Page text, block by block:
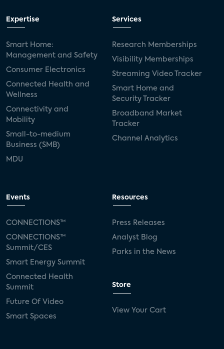
Expertise
Smart Home:
Management and Safety
Consumer Electronics
Connected Health and
Wellness
Connectivity and
Mobility
Small-to-medium
Business (SMB)
MDU
Services
Research Memberships
Visibility Memberships
Streaming Video Tracker
Smart Home and
Security Tracker
Broadband Market
Tracker
Channel Analytics
Events
CONNECTIONS™
CONNECTIONS™
Summit/CES
Smart Energy Summit
Connected Health
Summit
Future Of Video
Smart Spaces
Resources
Press Releases
Analyst Blog
Parks in the News
Store
View Your Cart